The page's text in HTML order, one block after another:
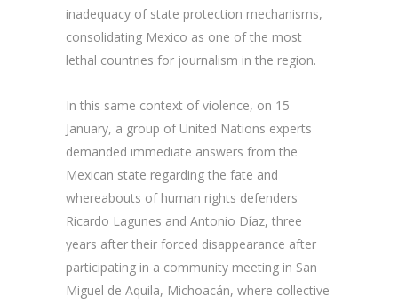
inadequacy of state protection mechanisms,
consolidating Mexico as one of the most
lethal countries for journalism in the region.
In this same context of violence, on 15
January, a group of United Nations experts
demanded immediate answers from the
Mexican state regarding the fate and
whereabouts of human rights defenders
Ricardo Lagunes and Antonio Díaz, three
years after their forced disappearance after
participating in a community meeting in San
Miguel de Aquila, Michoacán, where collective